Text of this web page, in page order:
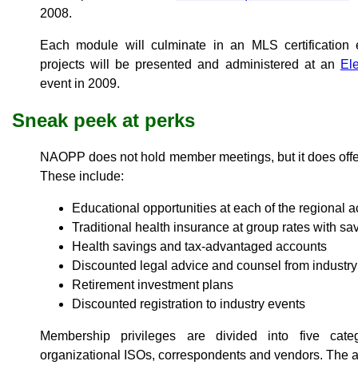
2008.
Each module will culminate in an MLS certification
projects will be presented and administered at an
event in 2009.
Sneak peek at perks
NAOPP does not hold member meetings, but it does
These include:
Educational opportunities at each of the regional
Traditional health insurance at group rates with
Health savings and tax-advantaged accounts
Discounted legal advice and counsel from
Retirement investment plans
Discounted registration to industry events
Membership privileges are divided into five
organizational ISOs, correspondents and vendors. The